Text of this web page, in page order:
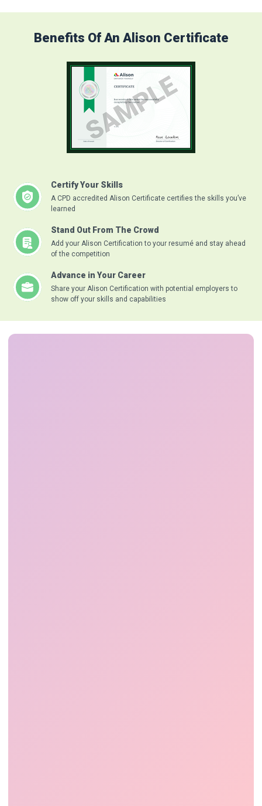
Benefits Of An Alison Certificate
Certify Your Skills
A CPD accredited Alison Certificate certifies the skills you’ve
learned
Stand Out From The Crowd
Add your Alison Certification to your resumé and stay ahead
of the competition
Advance in Your Career
Share your Alison Certification with potential employers to
show off your skills and capabilities